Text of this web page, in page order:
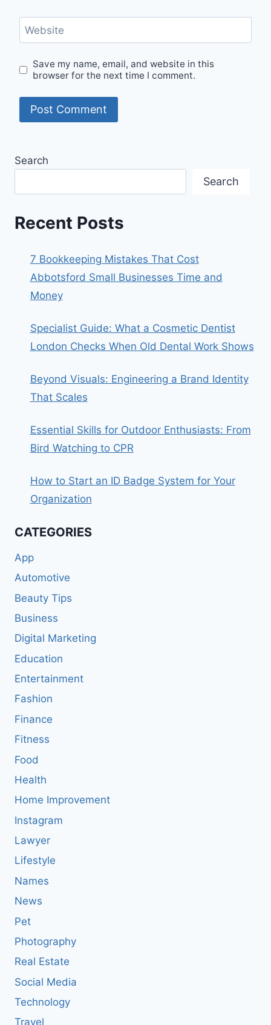
Website
Save my name, email, and website in this
browser for the next time I comment.
Search
Search
Recent Posts
7 Bookkeeping Mistakes That Cost
Abbotsford Small Businesses Time and
Money
Specialist Guide: What a Cosmetic Dentist
London Checks When Old Dental Work Shows
Beyond Visuals: Engineering a Brand Identity
That Scales
Essential Skills for Outdoor Enthusiasts: From
Bird Watching to CPR
How to Start an ID Badge System for Your
Organization
CATEGORIES
App
Automotive
Beauty Tips
Business
Digital Marketing
Education
Entertainment
Fashion
Finance
Fitness
Food
Health
Home Improvement
Instagram
Lawyer
Lifestyle
Names
News
Pet
Photography
Real Estate
Social Media
Technology
Travel